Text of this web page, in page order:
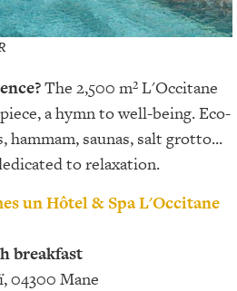
The 2,500 m² L'Occitane
a hymn to well-being. Eco-
hammam, saunas, salt grotto...
to relaxation.
un Hôtel & Spa L'Occitane
breakfast
04300 Mane